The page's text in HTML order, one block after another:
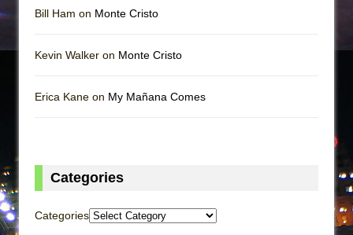
Bill Ham on Monte Cristo
Kevin Walker on Monte Cristo
Erica Kane on My Mañana Comes
Categories
Categories